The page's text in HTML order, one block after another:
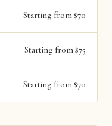
Starting from $70
Starting from $75
Starting from $70